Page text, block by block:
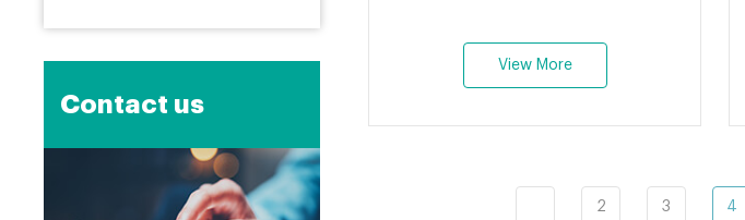
Contact us
View More
2 3 4